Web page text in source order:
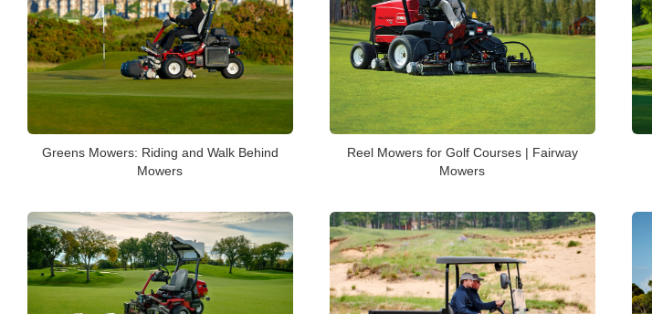
Greens Mowers: Riding and Walk Behind
Mowers
Reel Mowers for Golf Courses | Fairway
Mowers